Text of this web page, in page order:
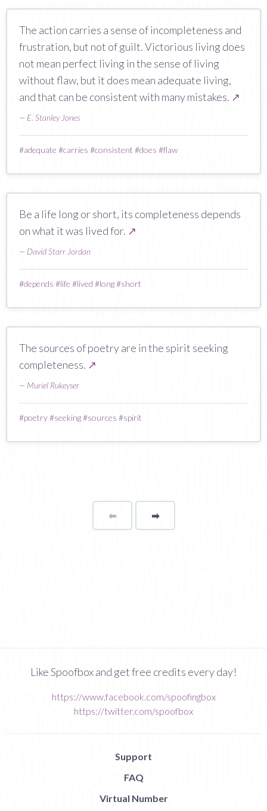
The action carries a sense of incompleteness and
frustration, but not of guilt. Victorious living does
not mean perfect living in the sense of living
without flaw, but it does mean adequate living,
and that can be consistent with many mistakes. ↗
— E. Stanley Jones
#adequate #carries #consistent #does #flaw
Be a life long or short, its completeness depends
on what it was lived for. ↗
— David Starr Jordan
#depends #life #lived #long#short
The sources of poetry are in the spirit seeking
completeness. ↗
— Muriel Rukeyser
#poetry#seeking#sources #spirit
⬅Page ➡page
Like Spoofbox and get free credits every day!
https://www.facebook.com/spoofingbox
https://twitter.com/spoofbox
Support
FAQ
Virtual Number